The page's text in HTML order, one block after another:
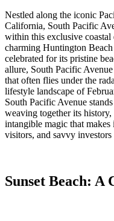
Nestled along the iconic
California, South Pacific
within this exclusive
charming Huntington
celebrated for its pristine
allure, South Pacific
that often flies under the
lifestyle landscape of
South Pacific Avenue
weaving together its
intangible magic that makes
visitors, and savvy investors
Sunset Beach: A